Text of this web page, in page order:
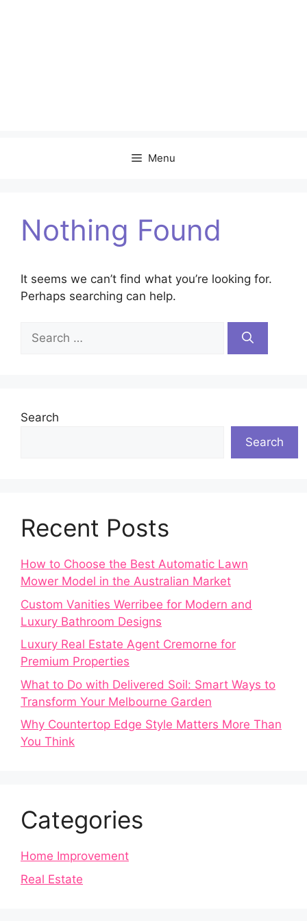
Menu
Nothing Found
It seems we can’t find what you’re looking for.
Perhaps searching can help.
Search
for:
Search
Search
Recent Posts
How to Choose the Best Automatic Lawn
Mower Model in the Australian Market
Custom Vanities Werribee for Modern and
Luxury Bathroom Designs
Luxury Real Estate Agent Cremorne for
Premium Properties
What to Do with Delivered Soil: Smart Ways to
Transform Your Melbourne Garden
Why Countertop Edge Style Matters More Than
You Think
Categories
Home Improvement
Real Estate